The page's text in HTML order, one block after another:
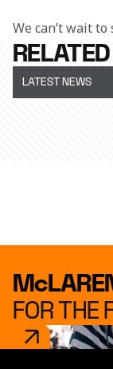
We can’t wait to
LATEST NEWS
FOR THE